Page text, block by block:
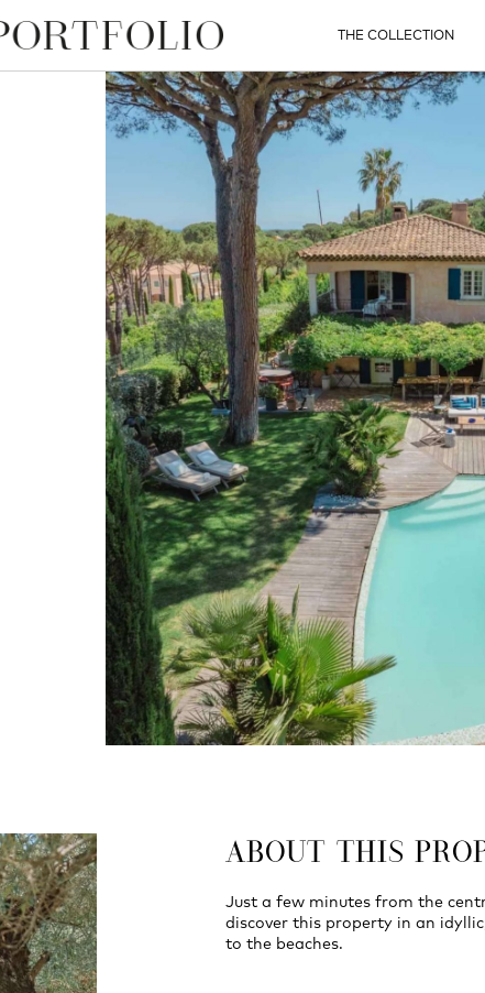
THE COLLECTION
ABOUT THIS
Just a few minutes from the
discover this property in an
to the beaches.